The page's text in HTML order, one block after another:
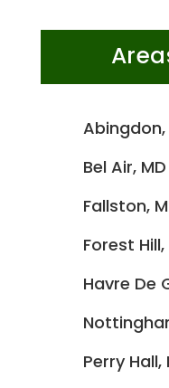
Abingdon,
Bel Air, MD
Fallston,
Forest Hill,
Havre De
Perry Hall,